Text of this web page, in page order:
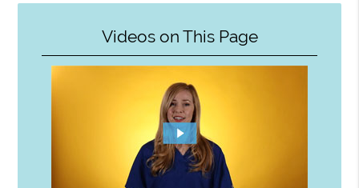
Videos on This Page